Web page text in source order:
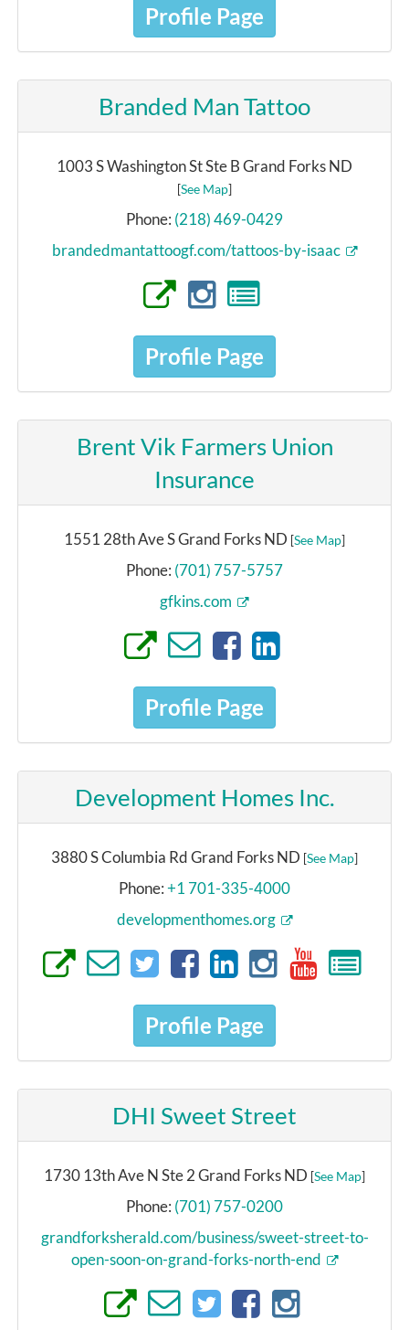
Profile Page
Branded Man Tattoo
1003 S Washington St Ste B Grand Forks ND
[See Map]
Phone: (218) 469-0429
brandedmantattoogf.com/tattoos-by-isaac
Profile Page
Brent Vik Farmers Union
Insurance
1551 28th Ave S Grand Forks ND [See Map]
Phone: (701) 757-5757
gfkins.com
Profile Page
Development Homes Inc.
3880 S Columbia Rd Grand Forks ND [See Map]
Phone:+1 701-335-4000
developmenthomes.org
Profile Page
DHI Sweet Street
1730 13th Ave N Ste 2 Grand Forks ND [See Map]
Phone: (701) 757-0200
grandforksherald.com/business/sweet-street-to-
open-soon-on-grand-forks-north-end